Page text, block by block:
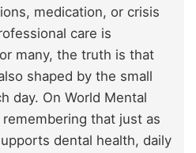
medication, or crisis
care is
many, the truth is that
shaped by the small
day. On World Mental
remembering that just as
dental health, daily